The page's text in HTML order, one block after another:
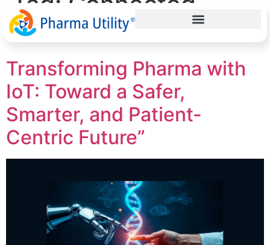
Healthcare
Transforming Pharma with
IoT: Toward a Safer,
Smarter, and Patient-
Centric Future”